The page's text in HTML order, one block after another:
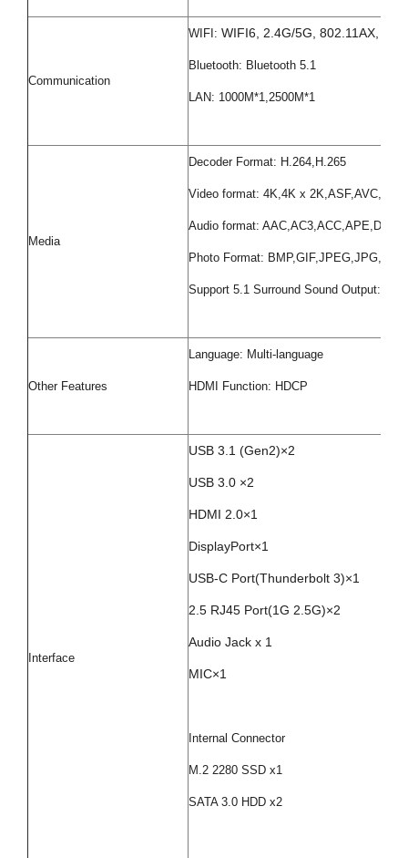
Communication
WIFI: WIFI6, 2.4G/5G, 802.11AX,
Bluetooth: Bluetooth 5.1
LAN: 1000M*1,2500M*1
Media
Decoder Format: H.264,H.265
Video format: 4K,4K x
Audio format:
Photo Format: BMP,GIF,JPEG,JPG,PNG
Support 5.1 Surround Sound Output: Yes
Other Features
Language: Multi-language
HDMI Function: HDCP
Interface
USB 3.1 (Gen2)×2
USB 3.0 ×2
HDMI 2.0×1
DisplayPort×1
USB-C Port(Thunderbolt 3)×1
2.5 RJ45 Port(1G 2.5G)×2
Audio Jack x 1
MIC×1
Internal Connector
M.2 2280 SSD x1
SATA 3.0 HDD x2